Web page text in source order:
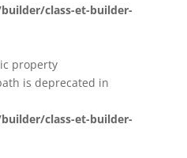
class-et-builder-
property
is deprecated in
class-et-builder-